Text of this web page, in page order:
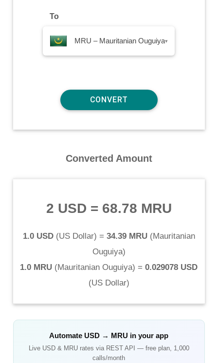
To
MRU – Mauritanian Ouguiya▾
Converted Amount
2 USD = 68.78 MRU
1.0 USD(US Dollar) = 34.39 MRU(Mauritanian
Ouguiya)
1.0 MRU (Mauritanian Ouguiya) = 0.029078 USD
(US Dollar)
AutomateUSD → MRU in your app
Live USD& MRUrates via REST API — free plan, 1,000
calls/month